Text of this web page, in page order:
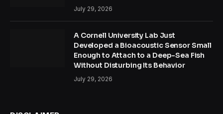
July 29, 2026
A Cornell University Lab Just
Developed a Bioacoustic Sensor Small
Enough to Attach to a Deep-Sea Fish
Without Disturbing Its Behavior
July 29, 2026